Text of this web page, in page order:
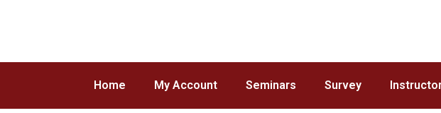
Home My Account Seminars Survey